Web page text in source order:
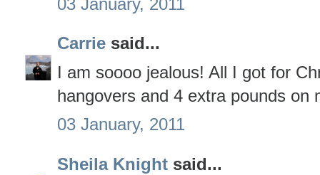
Carrie said...
I am soooo jealous! All I got for
hangovers and 4 extra pounds on
03 January, 2011
Sheila Knight said...